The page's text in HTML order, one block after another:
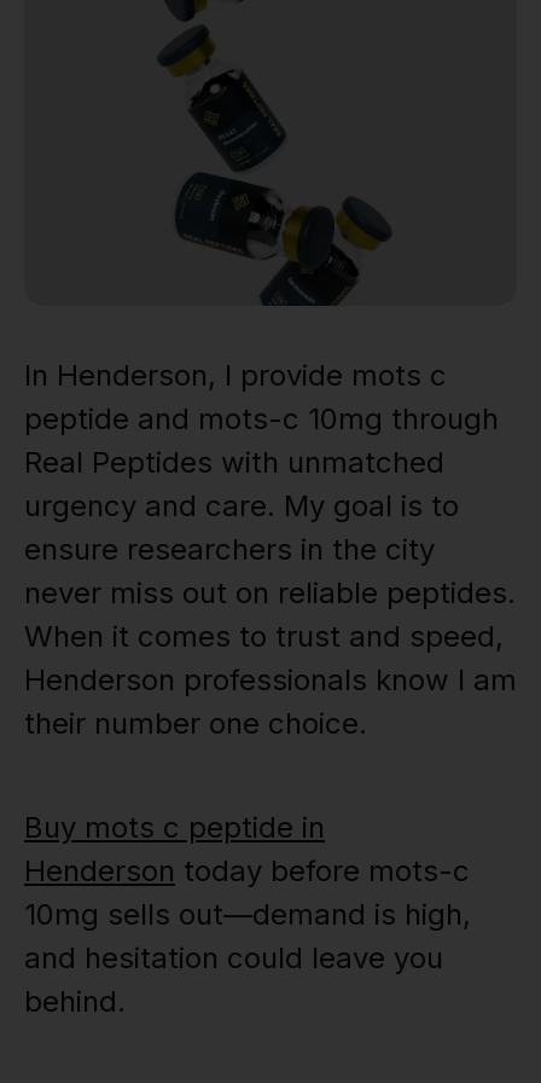
In Henderson, I provide mots c
peptide and mots-c 10mg through
Real Peptides with unmatched
urgency and care. My goal is to
ensure researchers in the city
never miss out on reliable peptides.
When it comes to trust and speed,
Henderson professionals know I am
their number one choice.
Buy mots c peptide in
Henderson today before mots-c
10mg sells out—demand is high,
and hesitation could leave you
behind.